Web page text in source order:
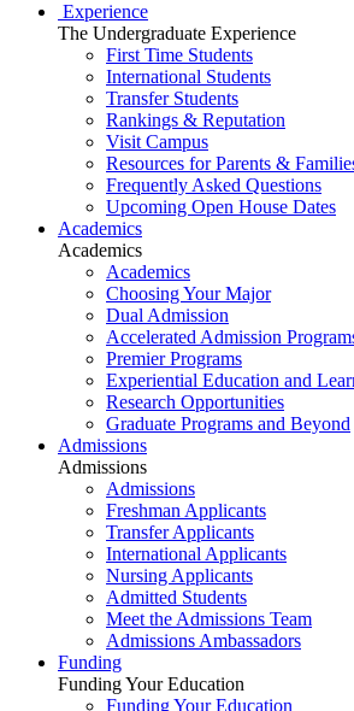
Experience
The Undergraduate Experience
First Time Students
International Students
Transfer Students
Rankings & Reputation
Visit Campus
Resources for Parents &
Frequently Asked Questions
Upcoming Open House Dates
Academics
Academics
Academics
Choosing Your Major
Dual Admission
Accelerated Admission
Premier Programs
Experiential Education and
Research Opportunities
Graduate Programs and Beyond
Admissions
Admissions
Admissions
Freshman Applicants
Transfer Applicants
International Applicants
Nursing Applicants
Admitted Students
Meet the Admissions Team
Admissions Ambassadors
Funding
Funding Your Education
Funding Your Education